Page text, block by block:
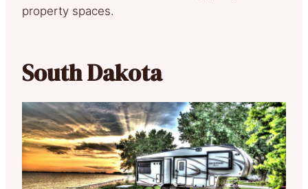
property spaces.
South Dakota